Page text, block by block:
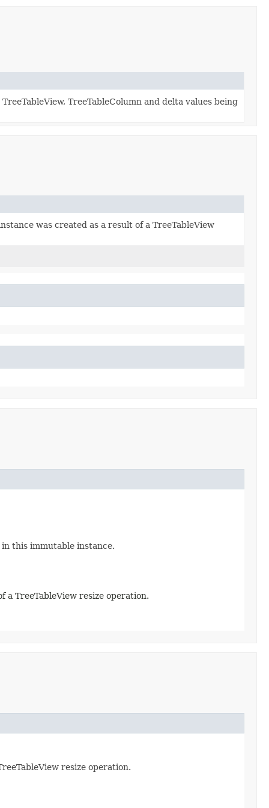
TreeTableColumn and delta values being
was created as a result of a TreeTableView
this immutable instance.
a TreeTableView resize operation.
resize operation.